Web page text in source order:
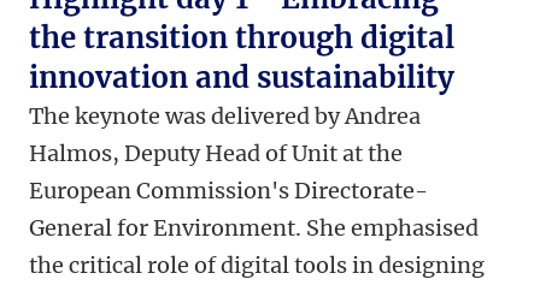
the transition through digital
innovation and sustainability
The keynote was delivered by Andrea
Halmos, Deputy Head of Unit at the
European Commission's Directorate-
General for Environment. She emphasised
the critical role of digital tools in designing